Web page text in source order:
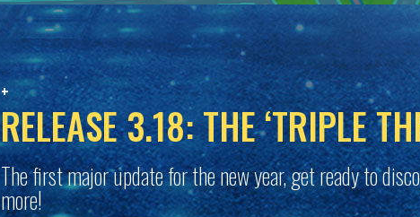
RELEASE 3.18: THE ‘TRIPLE
The first major update for the new year, get ready to
more!